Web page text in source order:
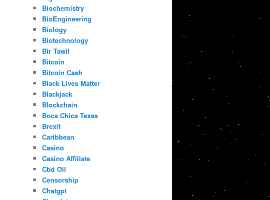
Biochemistry
BioEngineering
Biology
Biotechnology
Bir Tawil
Bitcoin
Bitcoin Cash
Black Lives Matter
Blackjack
Blockchain
Boca Chica Texas
Brexit
Caribbean
Casino
Casino Affiliate
Cbd Oil
Censorship
Chatgpt